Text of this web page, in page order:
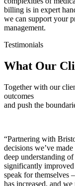
billing is in expert
we can support your
management.
Testimonials
What Our
Together with our
outcomes
and push the
“Partnering with
decisions we’ve
deep understanding
significantly
speak for themselves
has increased, and